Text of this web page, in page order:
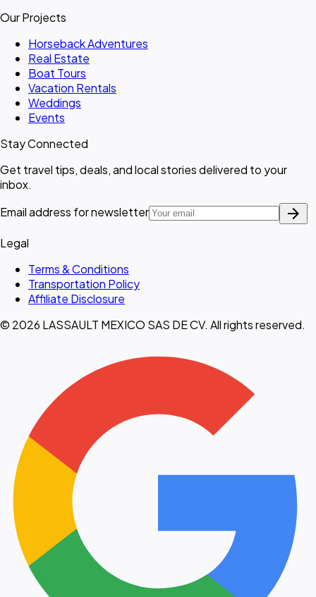
Our Projects
Horseback Adventures
Real Estate
Boat Tours
Vacation Rentals
Weddings
Events
Stay Connected
Get travel tips, deals, and local stories delivered to your
inbox.
Email address for newsletter
arrow_forward
Legal
Terms & Conditions
Transportation Policy
Affiliate Disclosure
© 2026 LASSAULT MEXICO SAS DE CV. All rights reserved.